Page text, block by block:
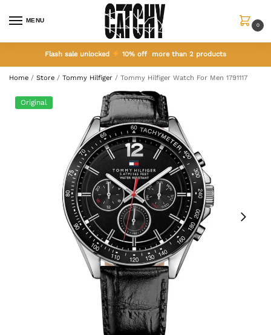
MENU
0
Flash sale unlocked 10% off more than 2 products
Home / Store / Tommy Hilfiger / Tommy Hilfiger Watch For Men 1791117
Original